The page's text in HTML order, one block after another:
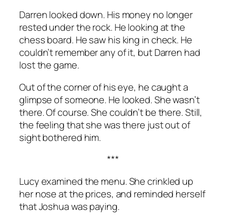
Darren looked down. His money no longer
rested under the rock. He looking at the
chess board. He saw his king in check. He
couldn’t remember any of it, but Darren had
lost the game.
Out of the corner of his eye, he caught a
glimpse of someone. He looked. She wasn’t
there. Of course. She couldn’t be there. Still,
the feeling that she was there just out of
sight bothered him.
***
Lucy examined the menu. She crinkled up
her nose at the prices, and reminded herself
that Joshua was paying.